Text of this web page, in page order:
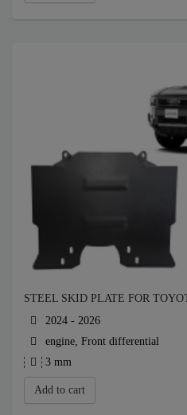
STEEL SKID PLATE FOR
2024 - 2026
engine, Front differential
3 mm
Add to cart